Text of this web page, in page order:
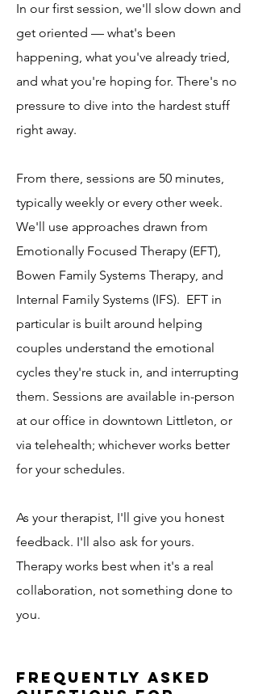
In our first session, we'll slow down and
get oriented — what's been
happening, what you've already tried,
and what you're hoping for. There's no
pressure to dive into the hardest stuff
right away.
From there, sessions are 50 minutes,
typically weekly or every other week.
We'll use approaches drawn from
Emotionally Focused Therapy (EFT),
Bowen Family Systems Therapy, and
Internal Family Systems (IFS). EFT in
particular is built around helping
couples understand the emotional
cycles they're stuck in, and interrupting
them. Sessions are available in-person
at our office in downtown Littleton, or
via telehealth; whichever works better
for your schedules.
As your therapist, I'll give you honest
feedback. I'll also ask for yours.
Therapy works best when it's a real
collaboration, not something done to
you.
Frequently Asked